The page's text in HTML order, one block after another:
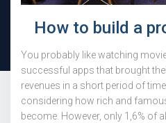
How to build a
You probably like watching
successful apps that brought
revenues in a short period of
considering how rich and
become. However, only 1,6% of